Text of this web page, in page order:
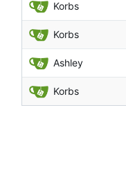
Korbs
Korbs
Ashley
Korbs